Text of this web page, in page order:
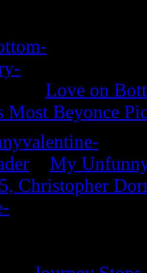
Love on
Most Beyonce
My
Christopher